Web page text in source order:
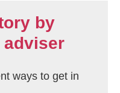
by
adviser
ways to get in